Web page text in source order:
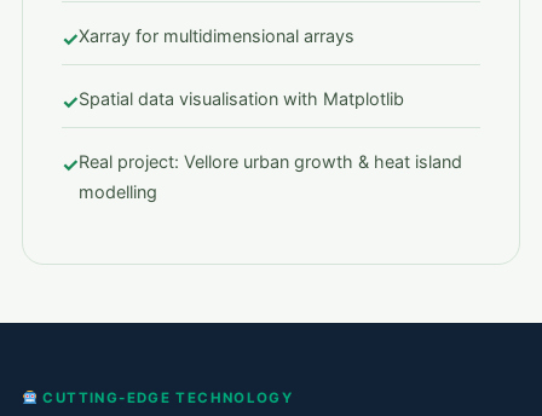
✓Xarray for multidimensional arrays
✓Spatial data visualisation with Matplotlib
✓Real project: Vellore urban growth & heat island
modelling
CUTTING-EDGE TECHNOLOGY